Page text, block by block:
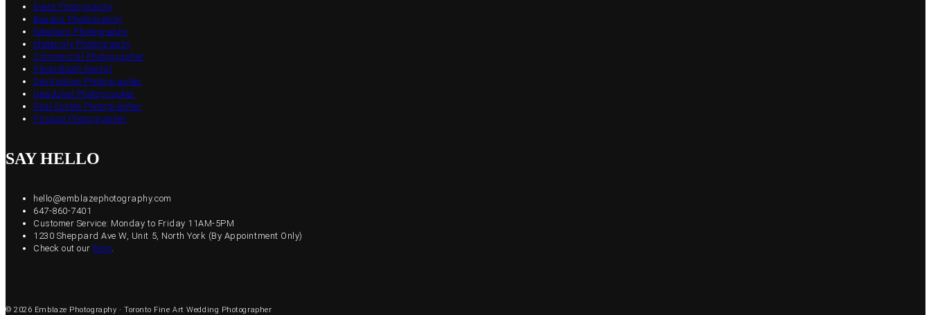
Event Photography
Boudoir Photography
Newborn Photography
Maternity Photography
Commercial Photographer
Photo Booth Rental
Destination Photographer
Headshot Photographer
Real Estate Photographer
Product Photographer
SAY HELLO
hello@emblazephotography.com
647-860-7401
Customer Service: Monday to Friday 11AM-5PM
1230 Sheppard Ave W, Unit 5, North York (By Appointment Only)
Check out our blog
© 2026 Emblaze Photography · Toronto Fine Art Wedding Photographer